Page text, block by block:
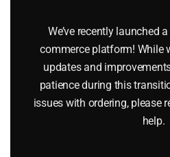
We’ve recently launched
commerce platform! While
updates and
patience during this
issues with ordering, please
help.